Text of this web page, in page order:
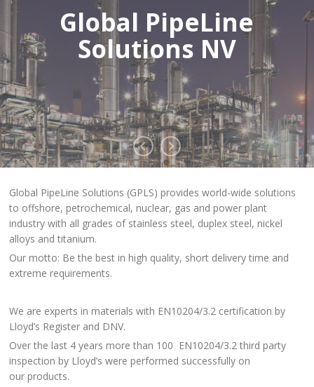
Global PipeLine
Solutions NV
Global PipeLine Solutions (GPLS) provides world-wide solutions
to offshore, petrochemical, nuclear, gas and power plant
industry with all grades of stainless steel, duplex steel, nickel
alloys and titanium.
Our motto: Be the best in high quality, short delivery time and
extreme requirements.
We are experts in materials with EN10204/3.2 certification by
Lloyd’s Register and DNV.
Over the last 4 years more than 100 EN10204/3.2 third party
inspection by Lloyd’s were performed successfully on
our products.